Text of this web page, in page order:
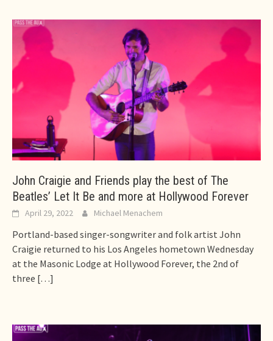
John Craigie and Friends play the best of The
Beatles’ Let It Be and more at Hollywood Forever
April 29, 2022 Michael Menachem
Portland-based singer-songwriter and folk artist John
Craigie returned to his Los Angeles hometown Wednesday
at the Masonic Lodge at Hollywood Forever, the 2nd of
three […]